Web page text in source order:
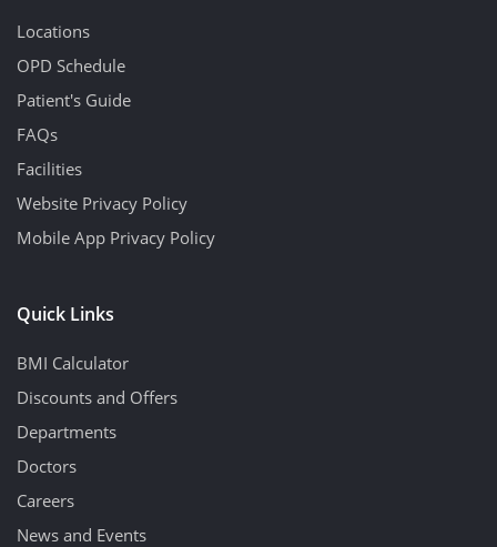
Locations
OPD Schedule
Patient's Guide
FAQs
Facilities
Website Privacy Policy
Mobile App Privacy Policy
Quick Links
BMI Calculator
Discounts and Offers
Departments
Doctors
Careers
News and Events